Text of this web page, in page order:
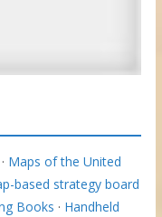
· Maps of the United
based strategy board
Books · Handheld